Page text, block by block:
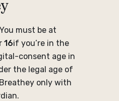
must be at
16if you’re in the
consent age in
the legal age of
only with